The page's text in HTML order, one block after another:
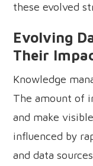
these evolved
Evolving
Their
Knowledge
The amount of
and make
influenced by
and data